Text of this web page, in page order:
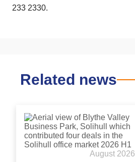
233 2330.
Related news
August 2026